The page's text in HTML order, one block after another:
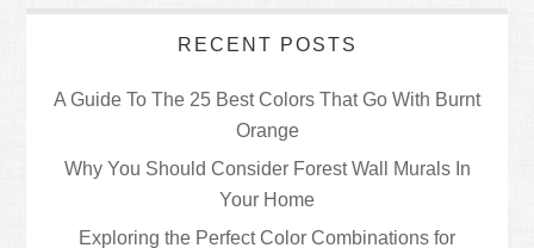
RECENT POSTS
A Guide To The 25 Best Colors That Go With Burnt
Orange
Why You Should Consider Forest Wall Murals In
Your Home
Exploring the Perfect Color Combinations for